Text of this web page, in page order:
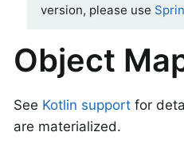
version, please use
Object
See Kotlin support for
are materialized.